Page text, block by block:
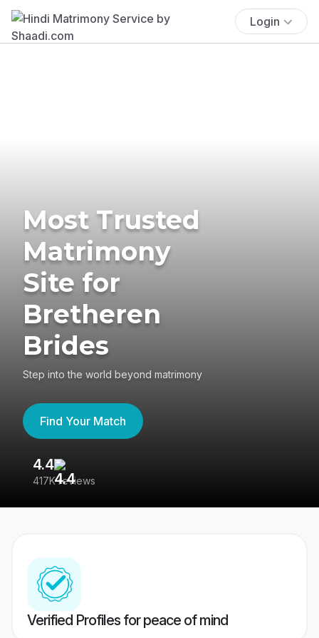
Login
Most Trusted
Matrimony
Site for
Bretheren
Brides
Step into the world beyond matrimony
Find Your Match
4.4
417K reviews
Verified Profiles for peace of mind